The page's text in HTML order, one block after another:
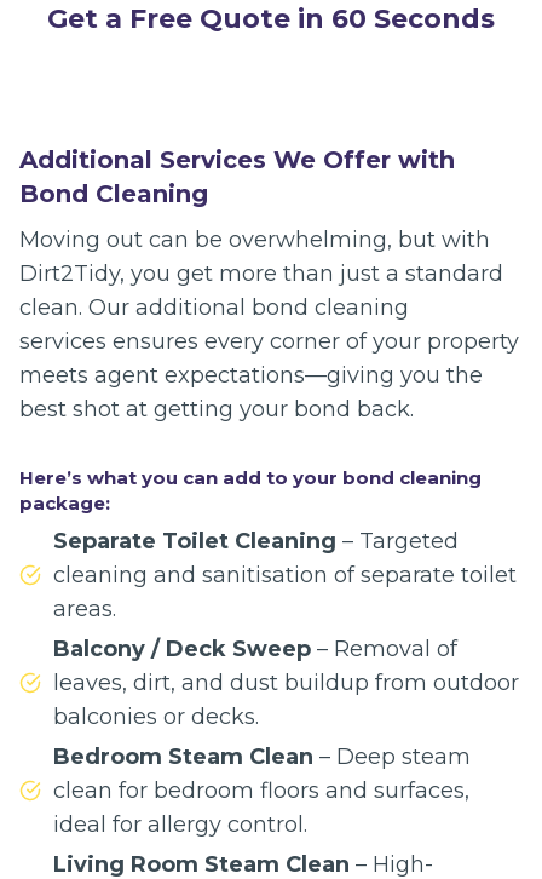
Get a Free Quote in 60 Seconds
Additional Services We Offer with
Bond Cleaning
Moving out can be overwhelming, but with
Dirt2Tidy, you get more than just a standard
clean. Our additional bond cleaning
services ensures every corner of your property
meets agent expectations—giving you the
best shot at getting your bond back.
Here’s what you can add to your bond cleaning
package:
Separate Toilet Cleaning – Targeted
cleaning and sanitisation of separate toilet
areas.
Balcony / Deck Sweep – Removal of
leaves, dirt, and dust buildup from outdoor
balconies or decks.
Bedroom Steam Clean – Deep steam
clean for bedroom floors and surfaces,
ideal for allergy control.
Living Room Steam Clean – High-